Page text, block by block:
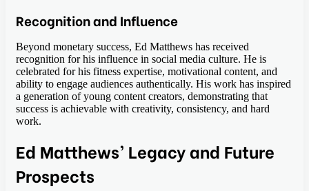
Recognition and Influence
Beyond monetary success, Ed Matthews has received
recognition for his influence in social media culture. He is
celebrated for his fitness expertise, motivational content, and
ability to engage audiences authentically. His work has inspired
a generation of young content creators, demonstrating that
success is achievable with creativity, consistency, and hard
work.
Ed Matthews’ Legacy and Future
Prospects